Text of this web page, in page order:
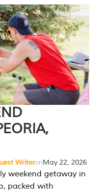
WriteronMay 22, 2026
weekend getaway in
packed with